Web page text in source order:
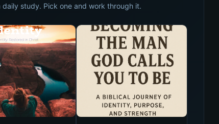
study. Pick one and work through it.